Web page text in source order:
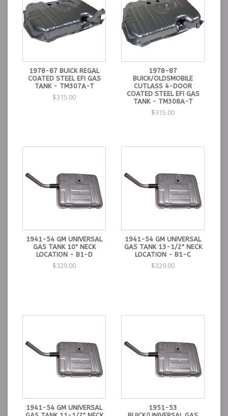
1978-87 BUICK REGAL
COATED STEEL EFI GAS
TANK - TM307A-T
$315.00
1978-87
BUICK/OLDSMOBILE
CUTLASS 4-DOOR
COATED STEEL EFI GAS
TANK - TM308A-T
$315.00
1941-54 GM UNIVERSAL
GAS TANK 10" NECK
LOCATION - B1-D
$329.00
1941-54 GM UNIVERSAL
GAS TANK 13-1/2" NECK
LOCATION - B1-C
$329.00
1941-54 GM UNIVERSAL
1951-53